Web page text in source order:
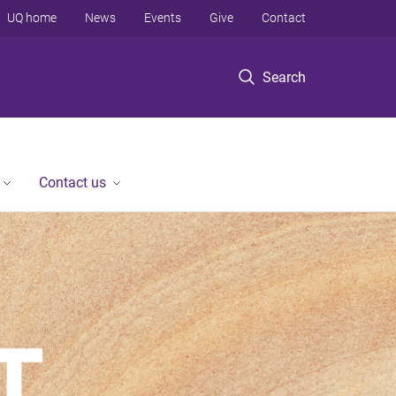
Search
UQ home News Events Give Contact
Contact us